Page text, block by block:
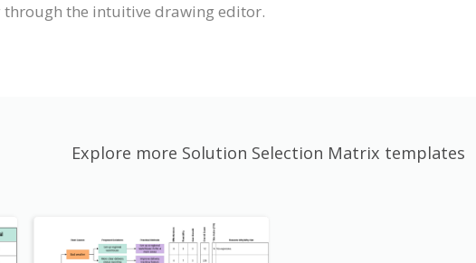
the intuitive drawing editor.
Explore more Solution Selection Matrix templates